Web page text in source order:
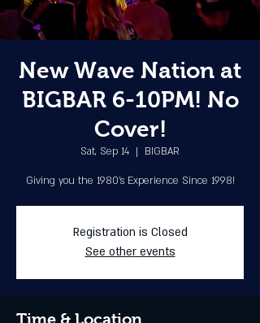
New Wave Nation at
BIGBAR 6-10PM! No
Cover!
Sat, Sep 14
  |
BIGBAR
Giving you the 1980's Experience Since 1998!
Registration is Closed
See other events
Time & Location